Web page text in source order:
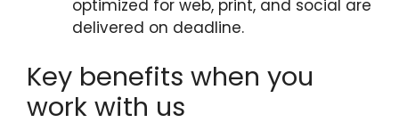
optimized for web, print, and social are
delivered on deadline.
Key benefits when you
work with us